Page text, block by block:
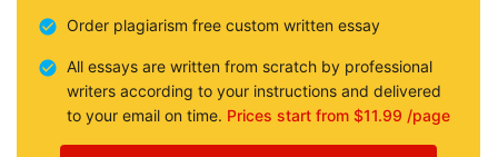
Order plagiarism free custom written essay
All essays are written from scratch by professional
writers according to your instructions and delivered
to your email on time. Prices start from $11.99 /page